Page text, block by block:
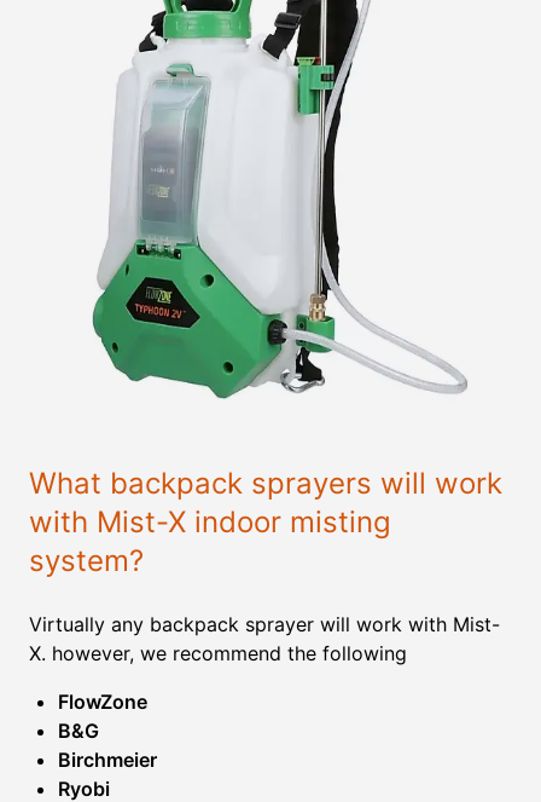
What backpack sprayers will work
with Mist-X indoor misting
system?
Virtually any backpack sprayer will work with Mist-
X. however, we recommend the following
FlowZone
B&G
Birchmeier
Ryobi